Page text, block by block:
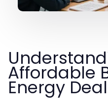
Affordable
Energy